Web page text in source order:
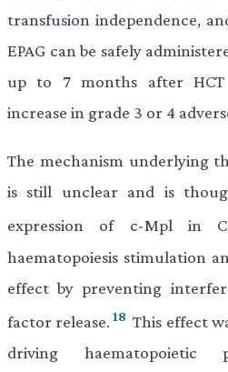
transfusion independence,
EPAG can be safely
up to 7 months after
increase in grade 3 or 4
The mechanism underlying
is still unclear and is
expression of c-Mpl in
haematopoiesis stimulation
effect by preventing
factor release. 18 This effect
driving